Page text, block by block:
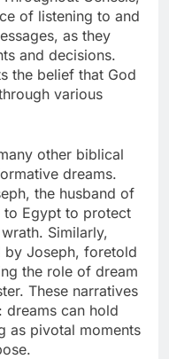
of listening to and
as they
and decisions.
the belief that God
various
other biblical
dreams.
the husband of
to Egypt to protect
Similarly,
by Joseph, foretold
the role of dream
These narratives
dreams can hold
as pivotal moments